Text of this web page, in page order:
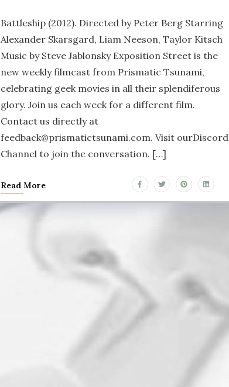
Battleship (2012). Directed by Peter Berg Starring
Alexander Skarsgard, Liam Neeson, Taylor Kitsch
Music by Steve Jablonsky Exposition Street is the
new weekly filmcast from Prismatic Tsunami,
celebrating geek movies in all their splendiferous
glory. Join us each week for a different film.
Contact us directly at
feedback@prismatictsunami.com. Visit ourDiscord
Channel to join the conversation. […]
Read More